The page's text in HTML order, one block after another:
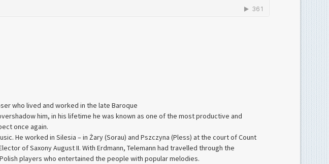
who lived and worked in the late Baroque
him, in his lifetime he was known as one of the most productive and
once again.
He worked in Silesia – in Żary (Sorau) and Pszczyna (Pless) at the court of Count
of Saxony August II. With Erdmann, Telemann had travelled through the
players who entertained the people with popular melodies.